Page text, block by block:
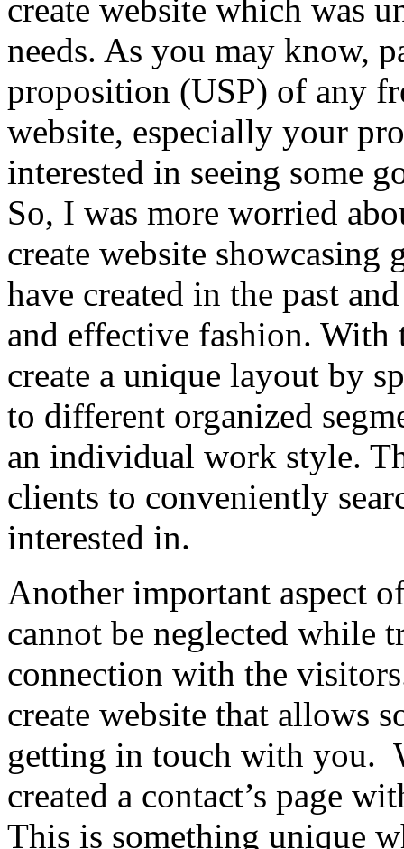
create website which was
needs. As you may know,
proposition (USP) of any
website, especially your
interested in seeing some
So, I was more worried
create website
have created in the past
and effective fashion.
create a unique layout by
to different organized
an individual work style.
clients to conveniently
interested in.
Another important aspect
cannot be neglected while
connection with the
create website that allows
getting in touch with you.
created a contact’s page
This is something unique